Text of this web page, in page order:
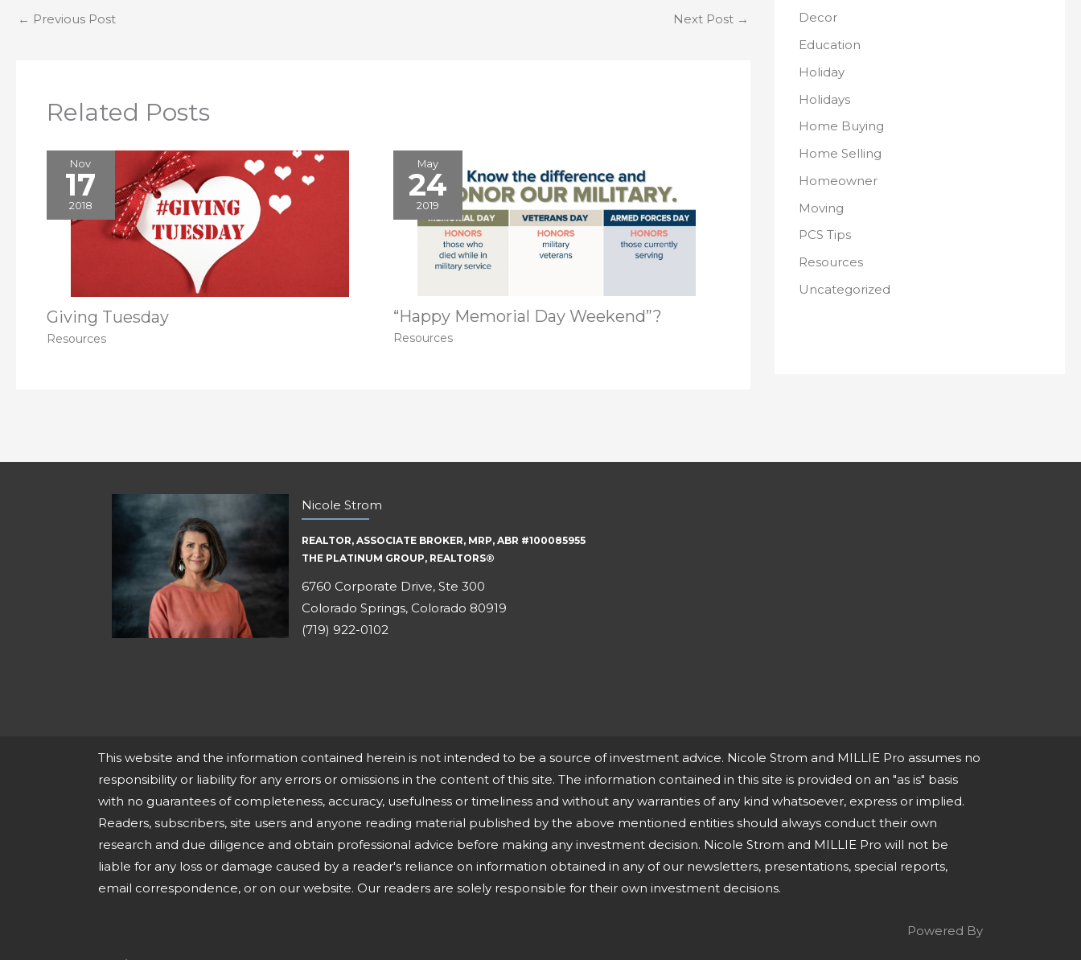
← Previous Post Next Post →
Related Posts
Nov
17
2018
Giving Tuesday
Resources
May
24
2019
“Happy Memorial Day Weekend”?
Resources
Decor
Education
Holiday
Holidays
Home Buying
Home Selling
Homeowner
Moving
PCS Tips
Resources
Uncategorized
Nicole Strom
REALTOR, ASSOCIATE BROKER, MRP, ABR #100085955
THE PLATINUM GROUP, REALTORS®
6760 Corporate Drive, Ste 300
Colorado Springs, Colorado 80919
(719) 922-0102
This website and the information contained herein is not intended to be a source of investment advice. Nicole Strom and MILLIE Pro assumes no
responsibility or liability for any errors or omissions in the content of this site. The information contained in this site is provided on an "as is" basis
with no guarantees of completeness, accuracy, usefulness or timeliness and without any warranties of any kind whatsoever, express or implied.
Readers, subscribers, site users and anyone reading material published by the above mentioned entities should always conduct their own
research and due diligence and obtain professional advice before making any investment decision. Nicole Strom and MILLIE Pro will not be
liable for any loss or damage caused by a reader's reliance on information obtained in any of our newsletters, presentations, special reports,
email correspondence, or on our website. Our readers are solely responsible for their own investment decisions.
Powered By